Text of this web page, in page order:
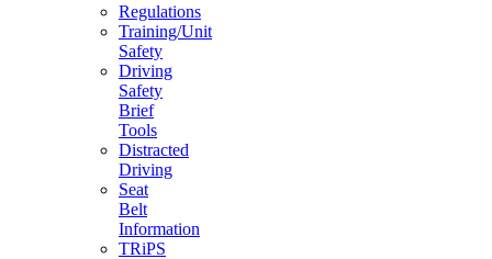
Regulations
Training/Unit
Safety
Driving
Safety
Brief
Tools
Distracted
Driving
Seat
Belt
Information
TRiPS